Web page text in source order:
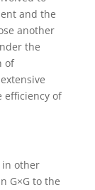
and the
another
the
of
efficiency of
in other
G×G to the